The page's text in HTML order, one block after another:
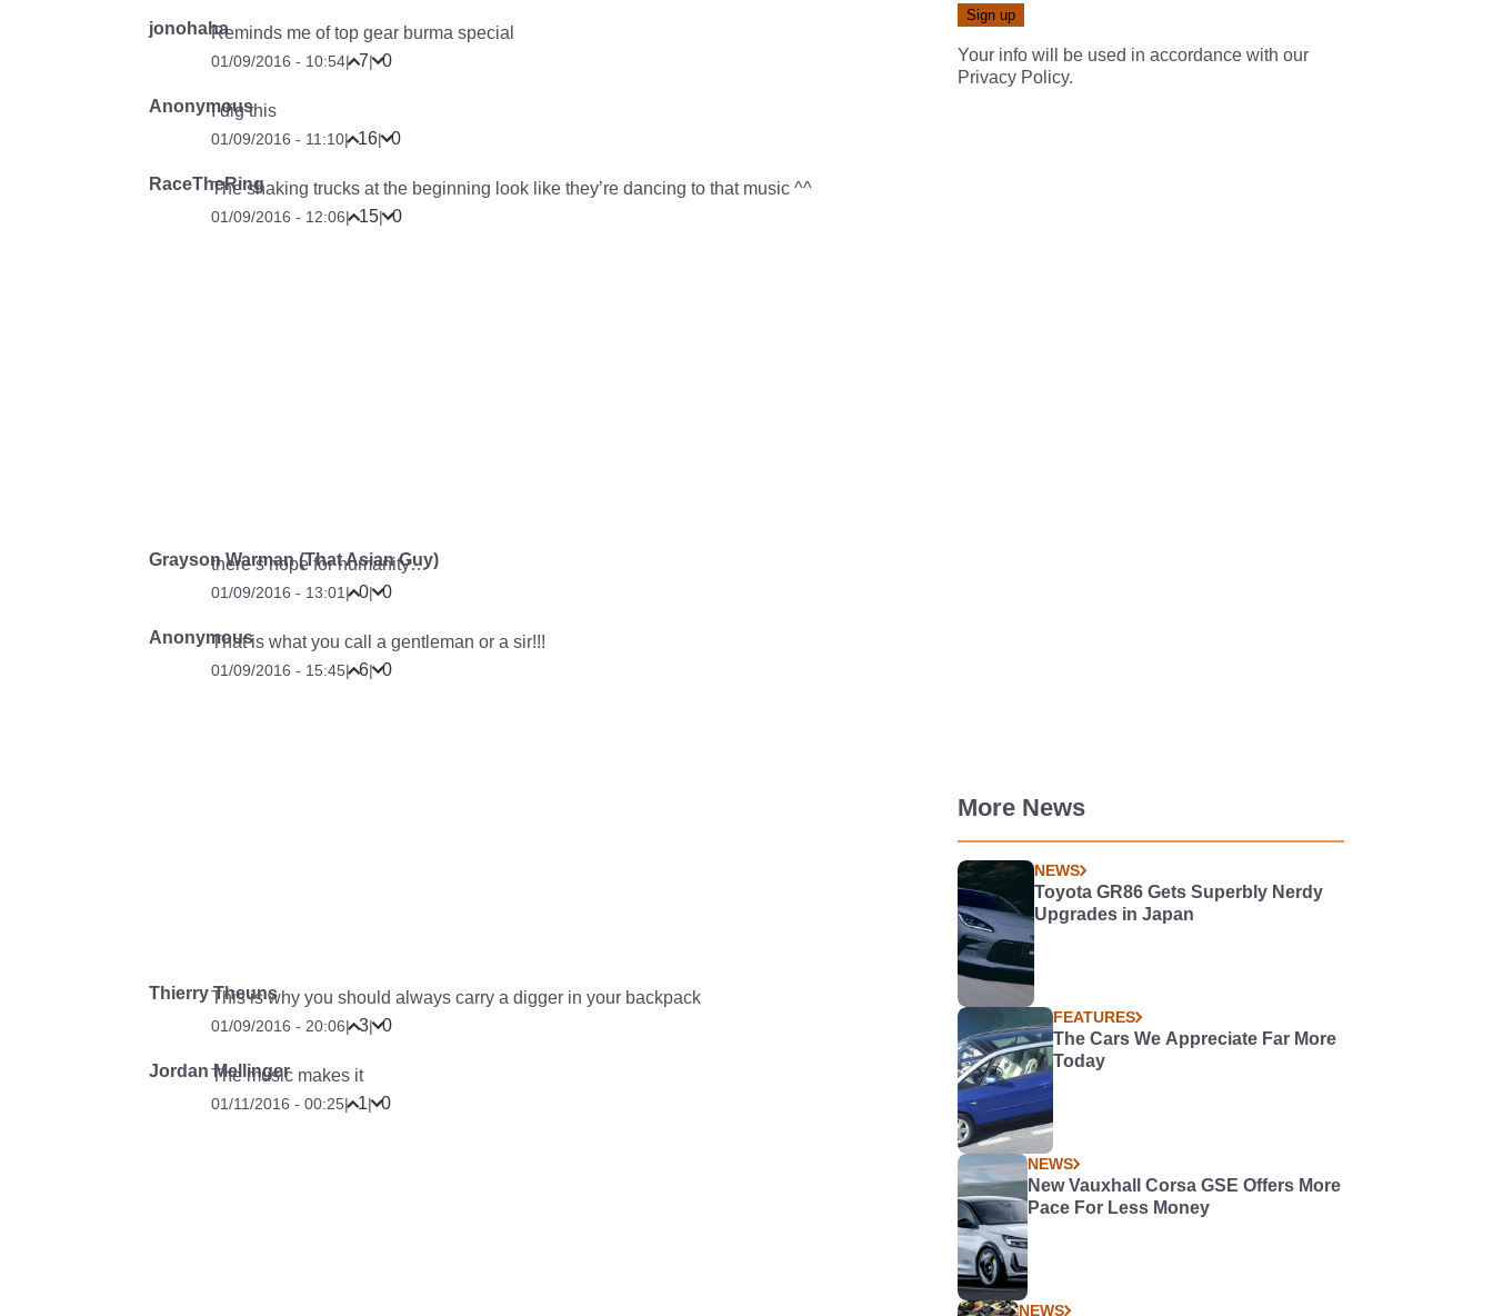
jonohahaReminds me of top gear burma special
01/09/2016 - 10:54| 7| 0
Anonymous
I dig this
01/09/2016 - 11:10| 16| 0
RaceTheRingThe shaking trucks at the beginning look like they’re dancing to that music ^^
01/09/2016 - 12:06| 15| 0
Grayson Warman (That Asian Guy)
there’s hope for humanity…
01/09/2016 - 13:01| 0| 0
AnonymousThat is what you call a gentleman or a sir!!!
01/09/2016 - 15:45| 6| 0
Thierry TheunsThis is why you should always carry a digger in your backpack
01/09/2016 - 20:06| 3| 0
Jordan Mellinger
The music makes it
01/11/2016 - 00:25| 1| 0
Your info will be used in accordance with our
Privacy Policy.
More News
NEWS
Toyota GR86 Gets Superbly Nerdy
Upgrades in Japan
FEATURES
The Cars We Appreciate Far More
Today
NEWS
New Vauxhall Corsa GSE Offers More
Pace For Less Money
NEWS